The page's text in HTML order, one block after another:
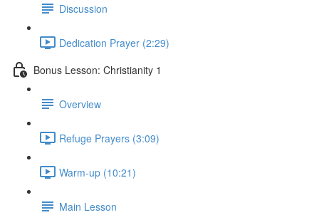
Discussion
Dedication Prayer (2:29)
Bonus Lesson: Christianity 1
Overview
Refuge Prayers (3:09)
Warm-up (10:21)
Main Lesson